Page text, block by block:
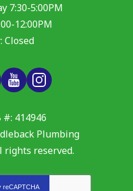
7:30-5:00PM
12:00PM
Closed
#: 414946
Plumbing
rights reserved.
reCAPTCHA